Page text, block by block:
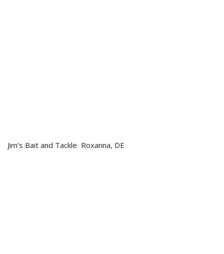
Jim’s Bait and Tackle Roxanna, DE